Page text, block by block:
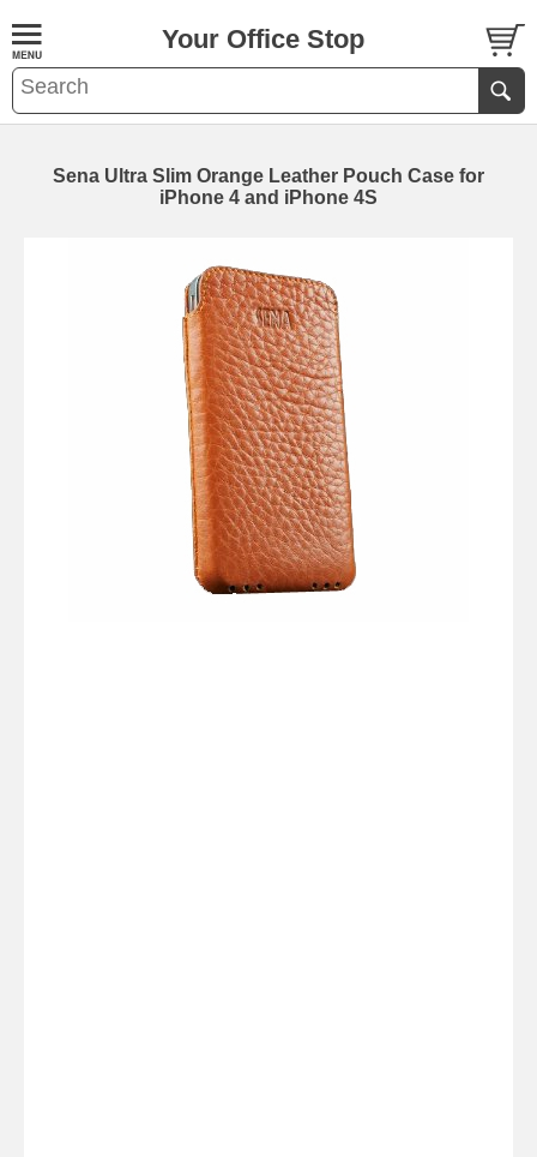
Your Office Stop
Sena Ultra Slim Orange Leather Pouch Case for
iPhone 4 and iPhone 4S